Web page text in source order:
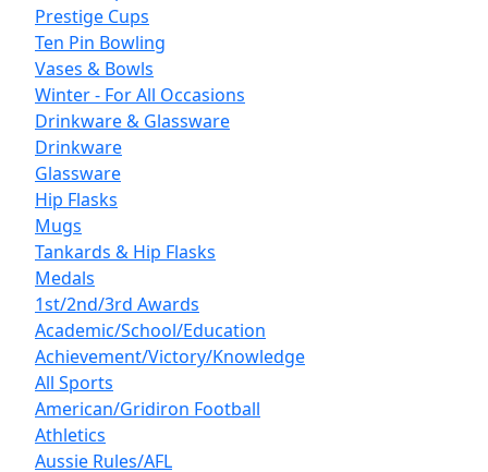
Prestige Cups
Ten Pin Bowling
Vases & Bowls
Winter - For All Occasions
Drinkware & Glassware
Drinkware
Glassware
Hip Flasks
Mugs
Tankards & Hip Flasks
Medals
1st/2nd/3rd Awards
Academic/School/Education
Achievement/Victory/Knowledge
All Sports
American/Gridiron Football
Athletics
Aussie Rules/AFL